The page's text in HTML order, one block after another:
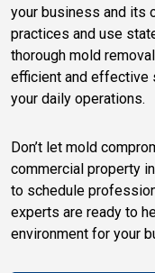
your business and its
practices and use
thorough mold
efficient and effective
your daily operations.
Don’t let mold
commercial property
to schedule
experts are ready to
environment for your